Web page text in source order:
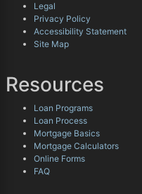
Legal
Privacy Policy
Accessibility Statement
Site Map
Resources
Loan Programs
Loan Process
Mortgage Basics
Mortgage Calculators
Online Forms
FAQ